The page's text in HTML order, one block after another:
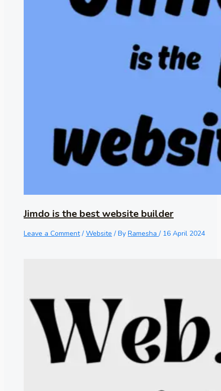
Jimdo is the best website builder
Leave a Comment / Website / By Ramesha / 16 April 2024